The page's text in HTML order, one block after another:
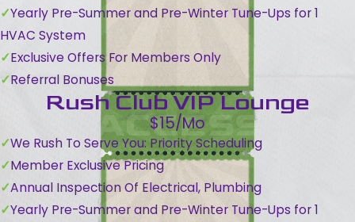
Yearly Pre-Summer and Pre-Winter Tune-Ups for 1
HVAC System
Exclusive Offers For Members Only
Referral Bonuses
Rush Club VIP Lounge
$15/Mo
We Rush To Serve You: Priority Scheduling
Member Exclusive Pricing
Annual Inspection Of Electrical, Plumbing
Yearly Pre-Summer and Pre-Winter Tune-Ups for 1